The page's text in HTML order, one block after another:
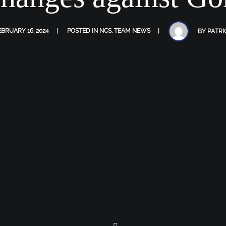
16, 2024 POSTED IN NCS,TEAM NEWS BY